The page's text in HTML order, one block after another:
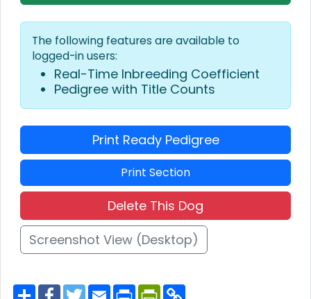
The following features are available to
logged-in users:
Real-Time Inbreeding Coefficient
Pedigree with Title Counts
Print Ready Pedigree
Print Section
Delete This Dog
Screenshot View (Desktop)
S F T E P P